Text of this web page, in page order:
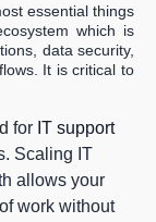
essential things
which is
data security,
It is critical to
for IT support
Scaling IT
allows your
work without